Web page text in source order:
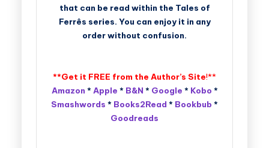
that can be read within the Tales of
Ferrês series. You can enjoy it in any
order without confusion.
**Get it FREE from the Author’s Site!**
Amazon * Apple * B&N * Google * Kobo *
Smashwords * Books2Read * Bookbub *
Goodreads